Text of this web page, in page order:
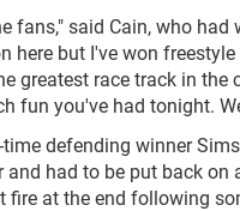
fans," said Cain, who
here but I've won
greatest race track in
fun you've had tonight.
time defending winner
and had to be put back
fire at the end following